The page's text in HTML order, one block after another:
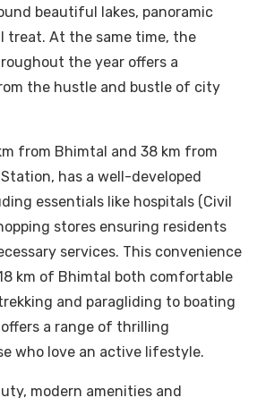
beautiful lakes, panoramic
treat. At the same time, the
the year offers a
the hustle and bustle of city
from Bhimtal and 38 km from
has a well-developed
essentials like hospitals (Civil
stores ensuring residents
services. This convenience
km of Bhimtal both comfortable
and paragliding to boating
a range of thrilling
who love an active lifestyle.
modern amenities and